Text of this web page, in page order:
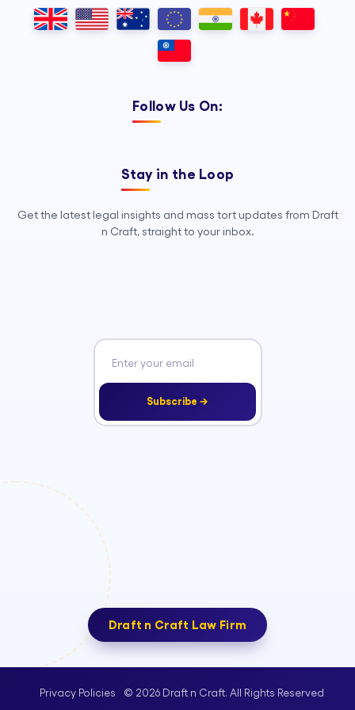
Outsourcing, so your legal team can
focus on strategy, advocacy, and
Follow Us On:
Stay in the Loop
Get the latest legal insights and mass tort updates from Draft
n Craft, straight to your inbox.
Subscribe →
Draft n Craft Law Firm
Privacy Policies © 2026 Draft n Craft. All Rights Reserved